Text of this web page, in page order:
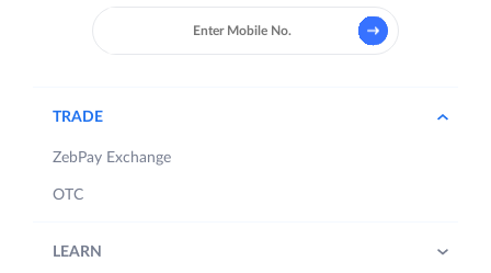
TRADE
ZebPay Exchange
OTC
LEARN